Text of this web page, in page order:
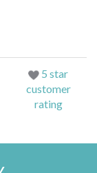
5 star
customer
rating